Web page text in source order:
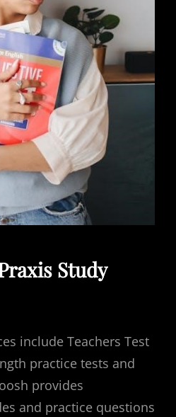
Study
include Teachers Test
practice tests and
provides
and practice questions